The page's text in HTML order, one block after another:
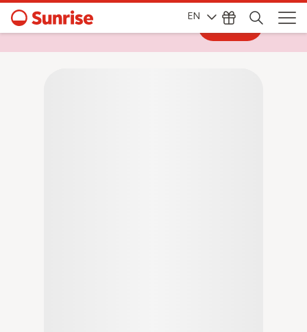
EN
Log in to My Sunrise for exclusive deals
Log in